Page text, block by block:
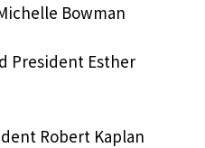
Bowman
President Esther
Robert Kaplan